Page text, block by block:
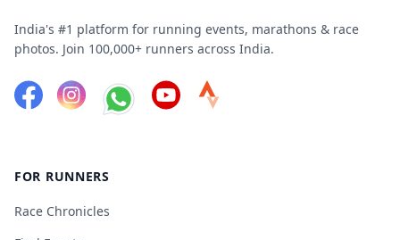
India's #1 platform for running events, marathons & race
photos. Join 100,000+ runners across India.
FOR RUNNERS
Race Chronicles